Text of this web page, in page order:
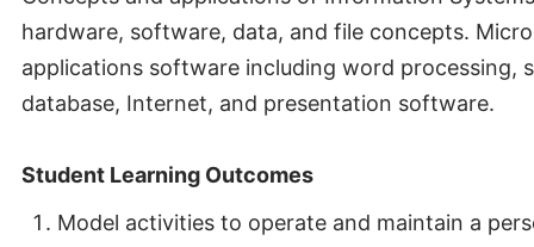
hardware, software, data, and file concepts.
applications software including word processing,
database, Internet, and presentation software.
Student Learning Outcomes
Model activities to operate and maintain a